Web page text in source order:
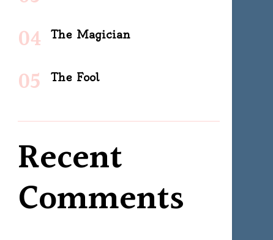
The Magician
The Fool
Recent
Comments